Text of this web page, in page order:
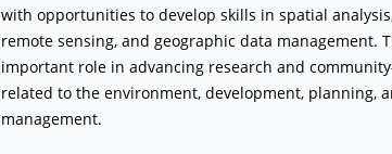
with opportunities to develop skills in spatial
remote sensing, and geographic data management.
important role in advancing research and
related to the environment, development, planning,
management.